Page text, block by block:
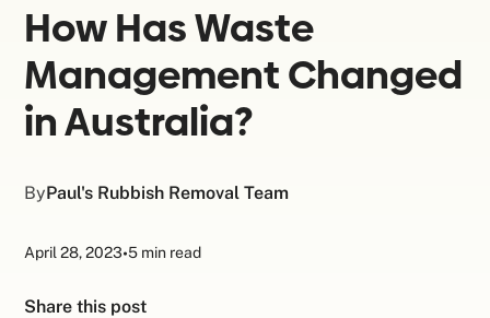
How Has Waste
Management Changed
in Australia?
ByPaul's Rubbish Removal Team
April 28, 2023•5 min read
Share this post